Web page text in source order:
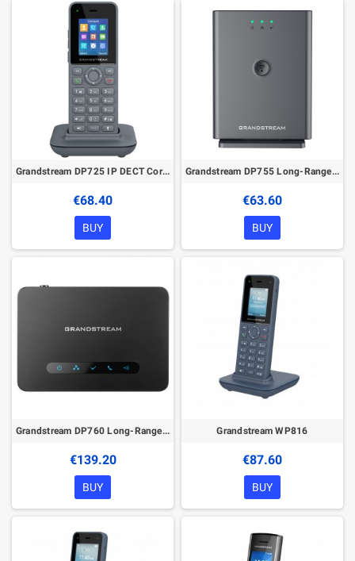
Grandstream DP725 IP DECT Cordless Handset
€68.40
BUY
Grandstream DP755 Long-Range IP DECT Base Station
€63.60
BUY
Grandstream DP760 Long-Range Wideband DECT Repeater
€139.20
BUY
Grandstream WP816
€87.60
BUY